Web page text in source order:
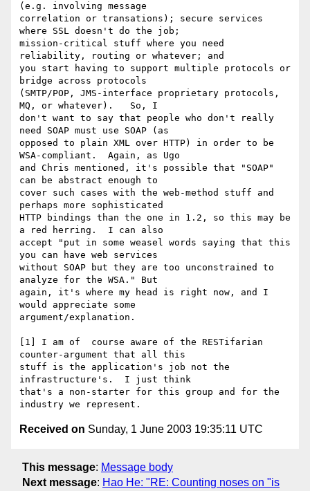
(e.g. involving message
correlation or transations); secure services
where SSL doesn't do the job;
mission-critical stuff where you need
reliability, routing or whatever; and
you start having to support multiple protocols or
bridge across protocols
(SMTP/POP, JMS-interface proprietary protocols,
MQ, or whatever).   So, I
don't want to say that people who don't really
need SOAP must use SOAP (as
opposed to plain XML over HTTP) in order to be
WSA-compliant.  Again, as Ugo
and Chris mentioned, it's possible that "SOAP"
can be abstract enough to
cover such cases with the web-method stuff and
perhaps more sophisticated
HTTP bindings than the one in 1.2, so this may be
a red herring.  I can also
accept "put in some weasel words saying that this
you can have web services
without SOAP but they are too unconstrained to
analyze for the WSA." But
again, it's where my head is right now, and I
would appreciate some
argument/explanation.
[1] I am of  course aware of the RESTifarian
counter-argument that all this
stuff is the application's job not the
infrastructure's.  I just think
that's a non-starter for this group and for the
Received on Sunday, 1 June 2003 19:35:11 UTC
This message: Message body
Next message: Hao He: "RE: Counting noses on "is